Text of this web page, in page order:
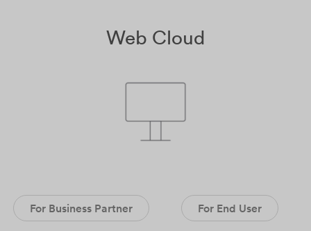
Web Cloud
For Business Partner For End User